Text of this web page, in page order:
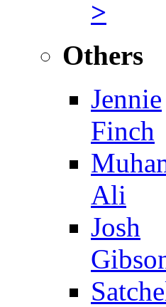
>
Others
Jennie
Finch
Ali
Josh